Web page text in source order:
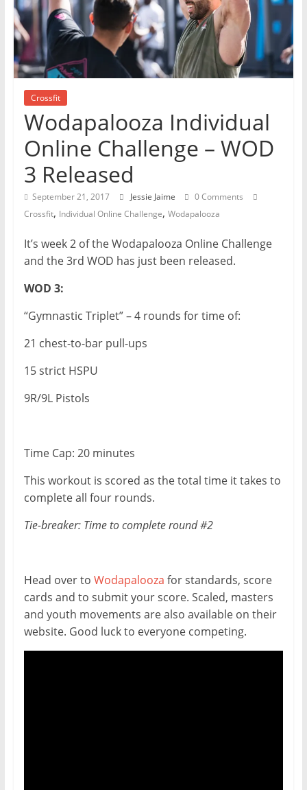
Crossfit
Wodapalooza Individual
Online Challenge – WOD
3 Released
September 21, 2017 Jessie Jaime
0 Comments
Crossfit, Individual Online Challenge, Wodapalooza
It’s week 2 of the Wodapalooza Online Challenge
and the 3rd WOD has just been released.
WOD 3:
“Gymnastic Triplet” – 4 rounds for time of:
21 chest-to-bar pull-ups
15 strict HSPU
9R/9L Pistols
Time Cap: 20 minutes
This workout is scored as the total time it takes to
complete all four rounds.
Tie-breaker: Time to complete round #2
Head over to Wodapalooza for standards, score
cards and to submit your score. Scaled, masters
and youth movements are also available on their
website. Good luck to everyone competing.